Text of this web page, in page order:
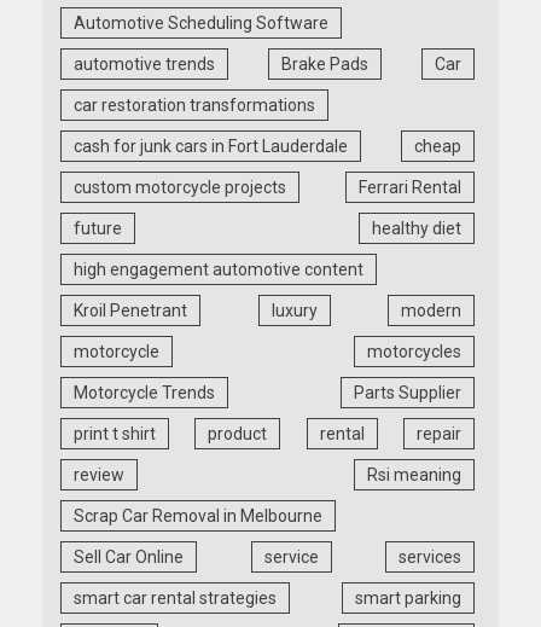
Automotive Scheduling Software
automotive trends Brake Pads Car
car restoration transformations
cash for junk cars in Fort Lauderdale cheap
custom motorcycle projects Ferrari Rental
future healthy diet
high engagement automotive content
Kroil Penetrant luxury modern
motorcycle motorcycles
Motorcycle Trends Parts Supplier
print t shirt product rental repair
review Rsi meaning
Scrap Car Removal in Melbourne
Sell Car Online service services
smart car rental strategies smart parking